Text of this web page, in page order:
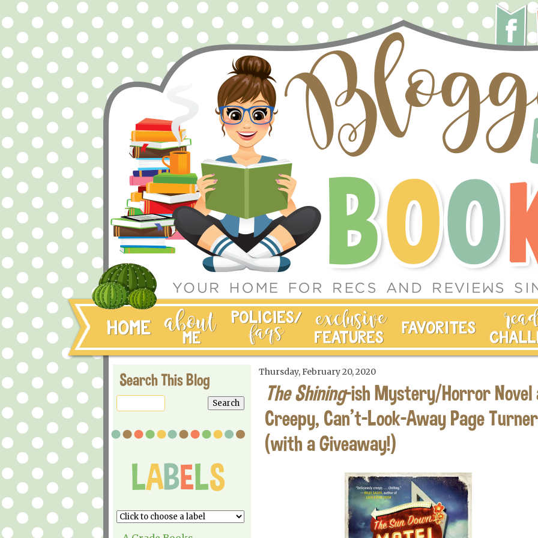
Search This Blog Thursday, February 20, 2020
The Shining-ish Mystery/Horror Novel
Creepy, Can't-Look-Away Page Turner
(with a Giveaway!)